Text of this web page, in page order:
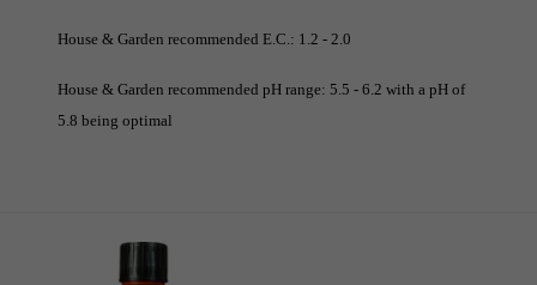
House & Garden recommended E.C.: 1.2 - 2.0
House & Garden recommended pH range: 5.5 - 6.2 with a pH of
5.8 being optimal